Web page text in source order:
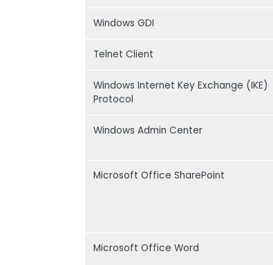
Windows GDI
Telnet Client
Windows Internet Key Exchange (IKE)
Protocol
Windows Admin Center
Microsoft Office SharePoint
Microsoft Office Word